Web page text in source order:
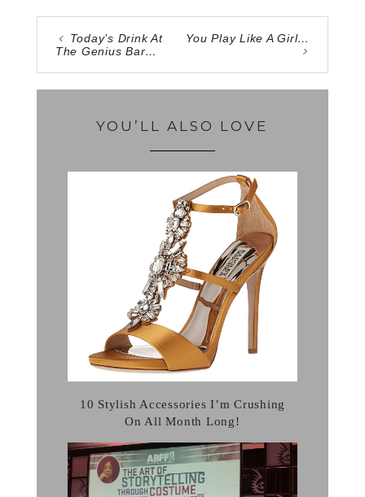
Today’s Drink At
The Genius Bar…
You Play Like A Girl…
YOU’LL ALSO LOVE
10 Stylish Accessories I’m Crushing
On All Month Long!